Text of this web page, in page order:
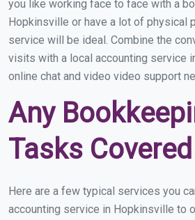
you like working face to face with a
Hopkinsville or have a lot of physical
service will be ideal. Combine the
visits with a local accounting service
online chat and video video support
Any
Tasks Covered
Here are a few typical services you
accounting service in Hopkinsville to